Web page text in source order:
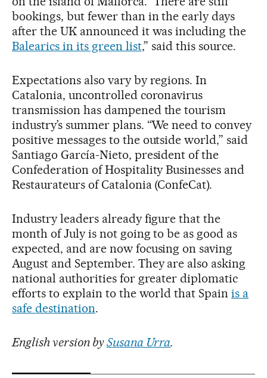
bookings, but fewer than in the early days
after the UK announced it was including the
Balearics in its green list,” said this source.
Expectations also vary by regions. In
Catalonia, uncontrolled coronavirus
transmission has dampened the tourism
industry’s summer plans. “We need to convey
positive messages to the outside world,” said
Santiago García-Nieto, president of the
Confederation of Hospitality Businesses and
Restaurateurs of Catalonia (ConfeCat).
Industry leaders already figure that the
month of July is not going to be as good as
expected, and are now focusing on saving
August and September. They are also asking
national authorities for greater diplomatic
efforts to explain to the world that Spainis a
safe destination.
English version bySusana Urra.